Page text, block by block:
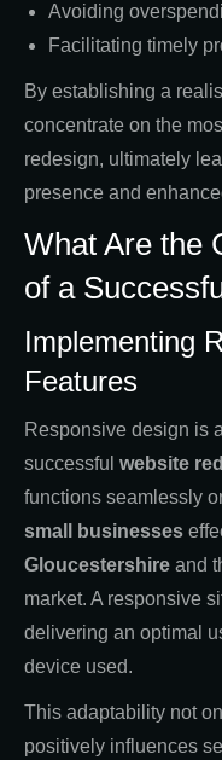
Avoiding
Facilitating timely
By establishing a
concentrate on the
redesign, ultimately
presence and
What Are the
of a
Implementing
Features
Responsive design is
successful website
functions seamlessly
small businesses
Gloucestershire and
market. A responsive
delivering an optimal
device used.
This adaptability not
positively influences